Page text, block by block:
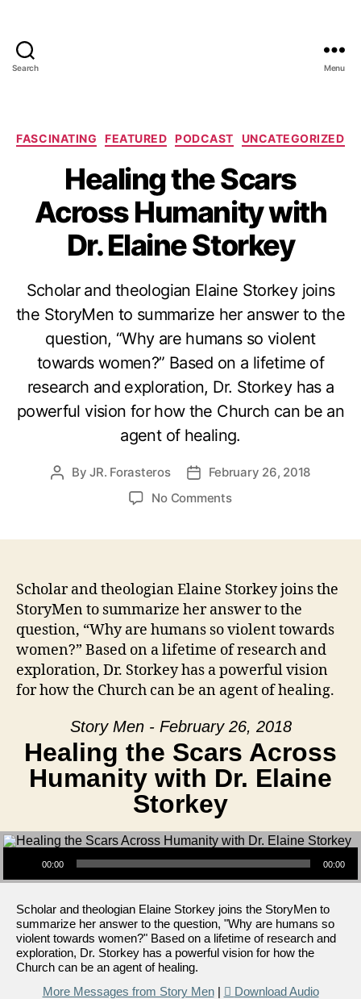
Search Menu
Categories
FASCINATING FEATURED PODCAST UNCATEGORIZED
Healing the Scars
Across Humanity with
Dr. Elaine Storkey
Scholar and theologian Elaine Storkey joins
the StoryMen to summarize her answer to the
question, “Why are humans so violent
towards women?” Based on a lifetime of
research and exploration, Dr. Storkey has a
powerful vision for how the Church can be an
agent of healing.
PostByJR. Forasteros
PostFebruary 26, 2018
No Commentson
Humanity
with
Dr.
Elaine
Storkey
Scholar and theologian Elaine Storkey joins the
StoryMen to summarize her answer to the
question, “Why are humans so violent towards
women?” Based on a lifetime of research and
exploration, Dr. Storkey has a powerful vision
for how the Church can be an agent of healing.
Story Men - February 26, 2018
Healing the Scars Across
Humanity with Dr. Elaine
Storkey
Audio Player
00:00 00:00
Scholar and theologian Elaine Storkey joins the StoryMen to
summarize her answer to the question, "Why are humans so
violent towards women?" Based on a lifetime of research and
exploration, Dr. Storkey has a powerful vision for how the
Church can be an agent of healing.
More Messages from Story Men| Download Audio